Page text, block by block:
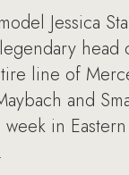
Jessica
head
line of
and
in